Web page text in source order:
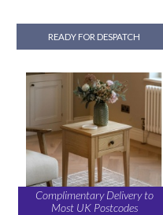
READY FOR DESPATCH
Complimentary Delivery to
Most UK Postcodes